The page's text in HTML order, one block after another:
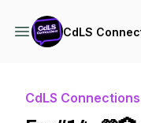
CdLS
CdLS Connections